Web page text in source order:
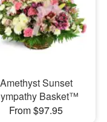
Amethyst Sunset
Basket™
From $97.95